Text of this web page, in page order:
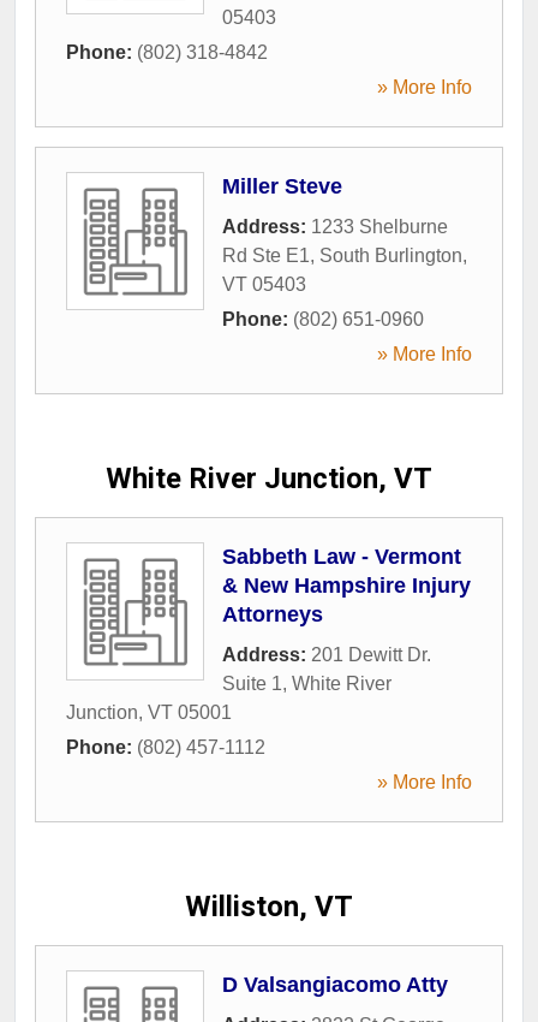
05403
Phone: (802) 318-4842
» More Info
Miller Steve
Address: 1233 Shelburne
Rd Ste E1, South Burlington,
VT 05403
Phone: (802) 651-0960
» More Info
White River Junction, VT
Sabbeth Law - Vermont
& New Hampshire Injury
Attorneys
Address: 201 Dewitt Dr.
Suite 1, White River
Junction, VT 05001
Phone: (802) 457-1112
» More Info
Williston, VT
D Valsangiacomo Atty